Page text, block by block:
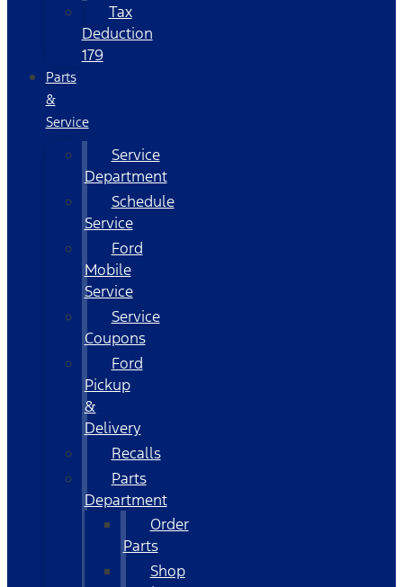
Tax
Deduction
179
Parts
&
Service
Service
Department
Schedule
Service
Ford
Mobile
Service
Service
Coupons
Ford
Pickup
&
Delivery
Recalls
Parts
Department
Order
Parts
Shop